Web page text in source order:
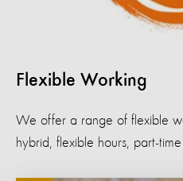
Flexible Working
We offer a range of flexible
hybrid, flexible hours, part-